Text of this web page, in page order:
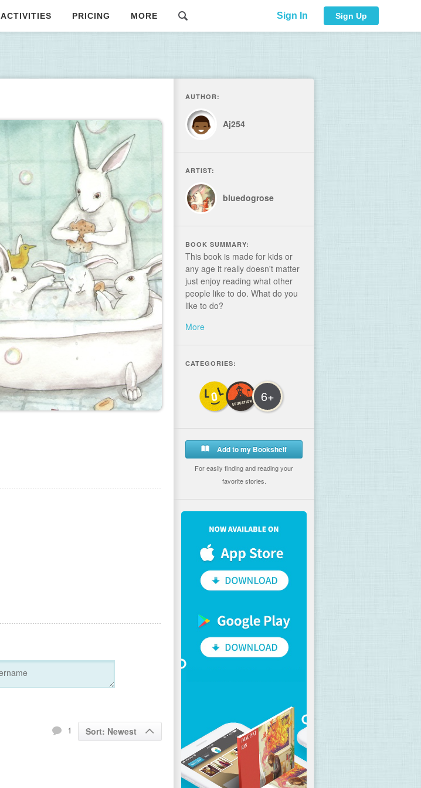
ACTIVITIES PRICING MORE Sign In Sign Up
1 Sort: Newest
AUTHOR:
Aj254
ARTIST:
bluedogrose
BOOK SUMMARY:
This book is made for kids or
any age it really doesn't matter
just enjoy reading what other
people like to do. What do you
like to do?
More
CATEGORIES:
6+
Add to my Bookshelf
For easily finding and reading your
favorite stories.